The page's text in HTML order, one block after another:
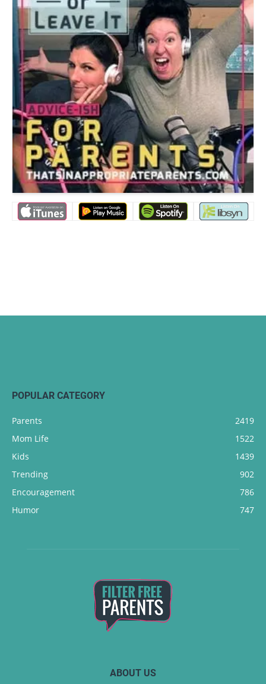
POPULAR CATEGORY
Parents
2419
Mom Life
1522
Kids
1439
Trending
902
Encouragement
786
Humor
747
ABOUT US